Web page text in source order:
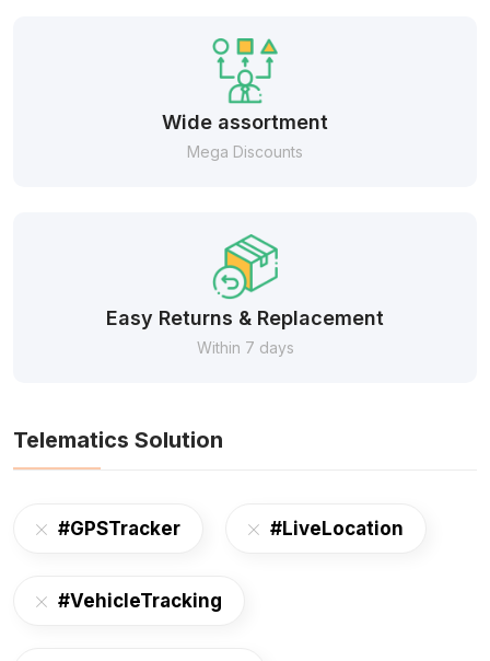
Wide assortment
Mega Discounts
Easy Returns & Replacement
Within 7 days
Telematics Solution
#GPSTracker #LiveLocation
#VehicleTracking